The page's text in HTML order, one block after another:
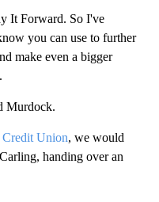
It Forward. So I've
you can use to further
make even a bigger
Murdock.
Union, we would
handing over an